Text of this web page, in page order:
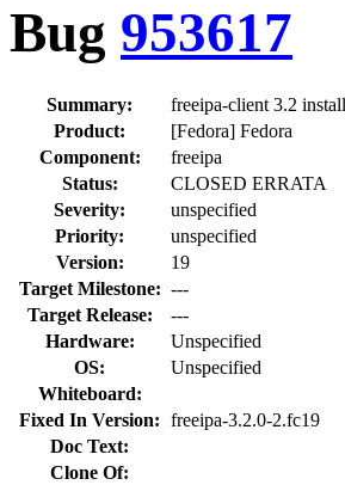
Bug 953617
Summary:
freeipa-client 3.2
Product:
[Fedora] Fedora
Component:
freeipa
Status:
CLOSED ERRATA
Severity:
unspecified
Priority:
unspecified
Version:
19
Target Milestone: ---
Target Release:
---
Hardware:
Unspecified
OS:
Unspecified
Whiteboard:
Fixed In Version: freeipa-3.2.0-2.fc19
Doc Text:
Clone Of: